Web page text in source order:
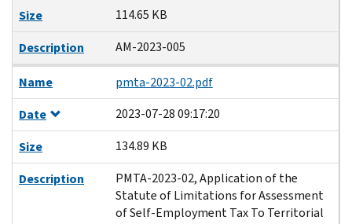
Size
114.65 KB
Description
AM-2023-005
Name
pmta-2023-02.pdf
Date
2023-07-28 09:17:20
Size
134.89 KB
Description
PMTA-2023-02, Application of the
Statute of Limitations for Assessment
of Self-Employment Tax To Territorial